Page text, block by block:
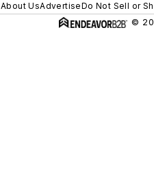
About UsAdvertiseDo Not Sell or
©